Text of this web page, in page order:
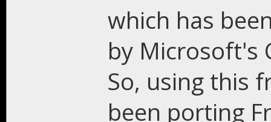
which has
by Microsoft's
So, using this
been porting